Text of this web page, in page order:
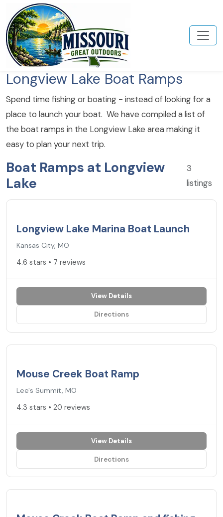
Longview Lake Boat Ramps
Spend time fishing or boating - instead of looking for a
place to launch your boat. We have compiled a list of
the boat ramps in the Longview Lake area making it
easy to plan your next trip.
Boat Ramps at Longview
Lake
3
listings
Longview Lake Marina Boat Launch
Kansas City, MO
4.6 stars • 7 reviews
View Details
Directions
Mouse Creek Boat Ramp
Lee's Summit, MO
4.3 stars • 20 reviews
View Details
Directions